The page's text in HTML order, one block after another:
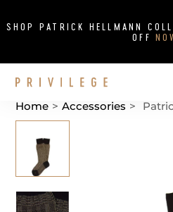
SHOP PATRICK HELLMANN
OFF
Home > Accessories >